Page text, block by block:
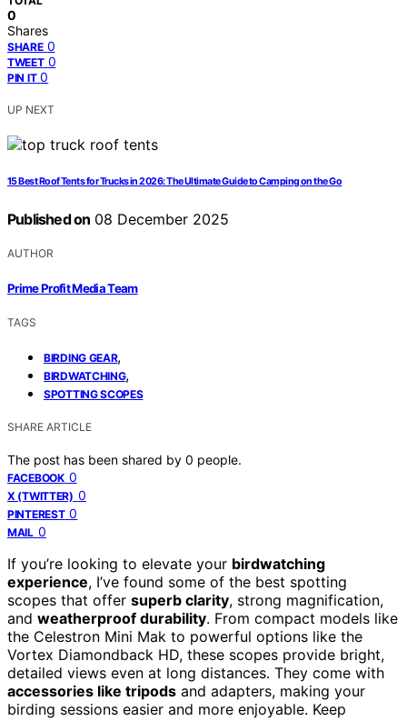
0
Shares
SHARE 0
TWEET 0
PIN IT 0
UP NEXT
15 Best Roof Tents for Trucks in 2026: The Ultimate Guide to Camping on the Go
Published on 08 December 2025
AUTHOR
Prime Profit Media Team
TAGS
BIRDING GEAR,
BIRDWATCHING,
SPOTTING SCOPES
SHARE ARTICLE
The post has been shared by 0 people.
FACEBOOK 0
X (TWITTER) 0
PINTEREST 0
MAIL 0
If you’re looking to elevate your birdwatching
experience, I’ve found some of the best spotting
scopes that offer superb clarity, strong magnification,
and weatherproof durability. From compact models like
the Celestron Mini Mak to powerful options like the
Vortex Diamondback HD, these scopes provide bright,
detailed views even at long distances. They come with
accessories like tripods and adapters, making your
birding sessions easier and more enjoyable. Keep